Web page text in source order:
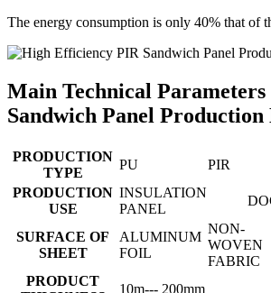
The energy consumption is only 40% that of
Main Technical
Sandwich Panel Production
PRODUCTION
TYPE
PU PIR
PRODUCTION
USE
INSULATION
PANEL
SURFACE OF
SHEET
ALUMINUM
FOIL
NON-
WOVEN
FABRIC
PRODUCT
10m--- 200mm